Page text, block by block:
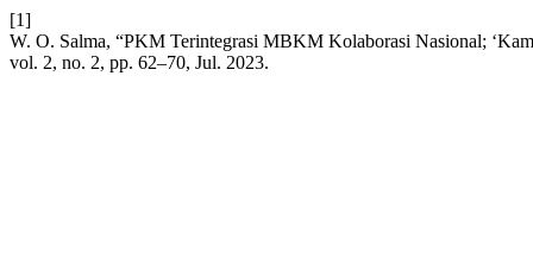
[1]
W. O. Salma, “PKM Terintegrasi MBKM Kolaborasi Nasional;
vol. 2, no. 2, pp. 62–70, Jul. 2023.